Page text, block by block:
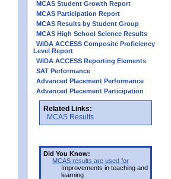
MCAS Student Growth Report
MCAS Participation Report
MCAS Results by Student Group
MCAS High School Science Results
WIDA ACCESS Composite Proficiency
Level Report
WIDA ACCESS Reporting Elements
SAT Performance
Advanced Placement Performance
Advanced Placement Participation
Related Links:
MCAS Results
Did You Know:
MCAS results are used for
Improvements in teaching and
learning